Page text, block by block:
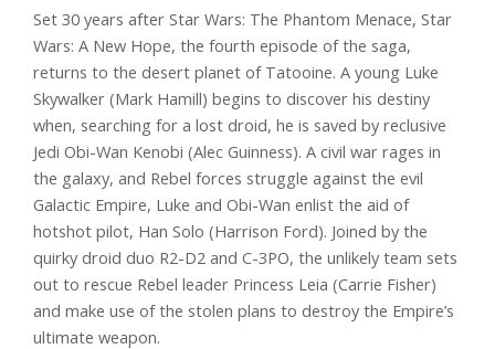
Set 30 years after Star Wars: The Phantom Menace, Star
Wars: A New Hope, the fourth episode of the saga,
returns to the desert planet of Tatooine. A young Luke
Skywalker (Mark Hamill) begins to discover his destiny
when, searching for a lost droid, he is saved by reclusive
Jedi Obi-Wan Kenobi (Alec Guinness). A civil war rages in
the galaxy, and Rebel forces struggle against the evil
Galactic Empire, Luke and Obi-Wan enlist the aid of
hotshot pilot, Han Solo (Harrison Ford). Joined by the
quirky droid duo R2-D2 and C-3PO, the unlikely team sets
out to rescue Rebel leader Princess Leia (Carrie Fisher)
and make use of the stolen plans to destroy the Empire’s
ultimate weapon.